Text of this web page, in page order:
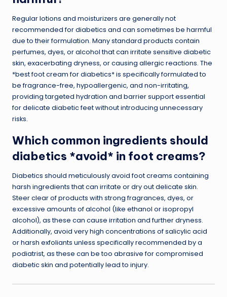
Regular lotions and moisturizers are generally not
recommended for diabetics and can sometimes be harmful
due to their formulation. Many standard products contain
perfumes, dyes, or alcohol that can irritate sensitive diabetic
skin, exacerbating dryness, or causing allergic reactions. The
*best foot cream for diabetics* is specifically formulated to
be fragrance-free, hypoallergenic, and non-irritating,
providing targeted hydration and barrier support essential
for delicate diabetic feet without introducing unnecessary
risks.
Which common ingredients should
diabetics *avoid* in foot creams?
Diabetics should meticulously avoid foot creams containing
harsh ingredients that can irritate or dry out delicate skin.
Steer clear of products with strong fragrances, dyes, or
excessive amounts of alcohol (like ethanol or isopropyl
alcohol), as these can cause irritation and further dryness.
Additionally, avoid very high concentrations of salicylic acid
or harsh exfoliants unless specifically recommended by a
podiatrist, as these can be too abrasive for compromised
diabetic skin and potentially lead to injury.